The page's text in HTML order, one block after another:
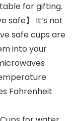
for gifting.
safe】 It’s not
safe cups are
into your
Fahrenheit